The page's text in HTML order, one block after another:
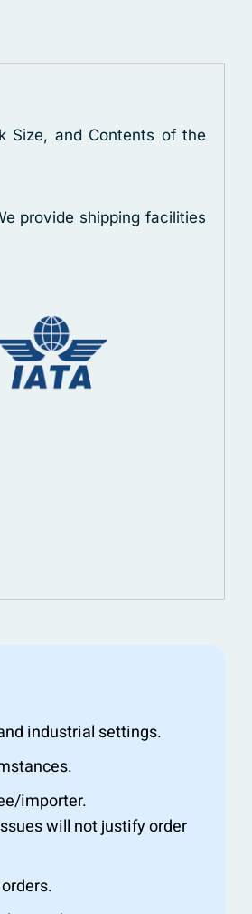
Size, and Contents of the
provide shipping facilities
industrial settings.
importer.
will not justify order